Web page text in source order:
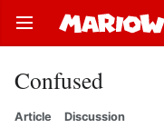
Open main menu
Confused
Article Discussion